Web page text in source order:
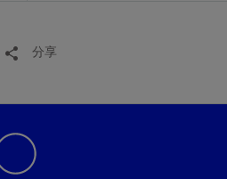
分享